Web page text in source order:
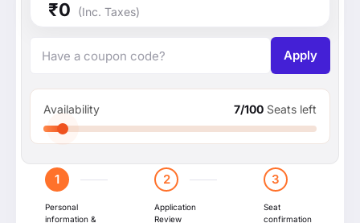
1
Personal
information &
2
Application
Review
3
Seat
confirmation
₹0 (Inc. Taxes)
Apply
Availability 7/100 Seats left